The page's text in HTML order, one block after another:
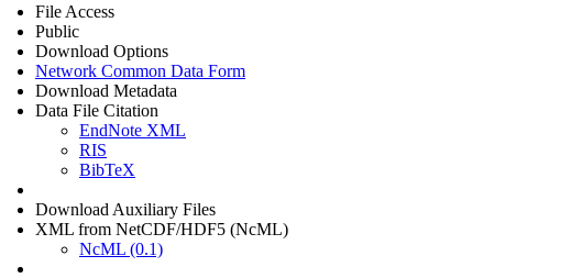
File Access
Public
Download Options
Network Common Data Form
Download Metadata
Data File Citation
EndNote XML
RIS
BibTeX
Download Auxiliary Files
XML from NetCDF/HDF5 (NcML)
NcML (0.1)